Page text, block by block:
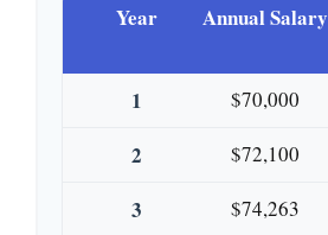
Year Annual Salary
1
$70,000
2
$72,100
3
$74,263